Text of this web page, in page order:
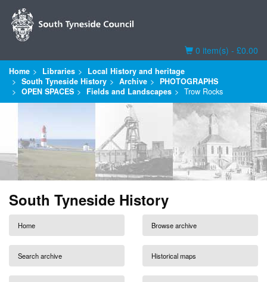
Basket
0 item(s) - £0.00
Home Libraries
Local History and heritage
South Tyneside History
Archive
PHOTOGRAPHS
OPEN SPACES
Fields and Landscapes Trow Rocks
South Tyneside History
Home Browse archive
Search archive Historical maps